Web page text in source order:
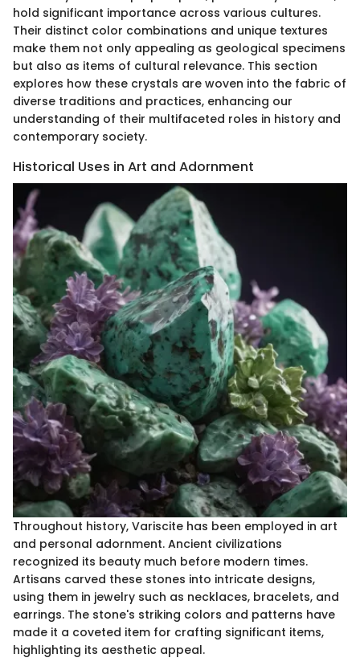
hold significant importance across various cultures.
Their distinct color combinations and unique textures
make them not only appealing as geological specimens
but also as items of cultural relevance. This section
explores how these crystals are woven into the fabric of
diverse traditions and practices, enhancing our
understanding of their multifaceted roles in history and
contemporary society.
Historical Uses in Art and Adornment
Throughout history, Variscite has been employed in art
and personal adornment. Ancient civilizations
recognized its beauty much before modern times.
Artisans carved these stones into intricate designs,
using them in jewelry such as necklaces, bracelets, and
earrings. The stone's striking colors and patterns have
made it a coveted item for crafting significant items,
highlighting its aesthetic appeal.